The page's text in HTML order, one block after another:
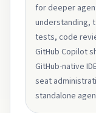
for deeper
understanding,
tests, code
GitHub Copilot
GitHub-native
seat
standalone